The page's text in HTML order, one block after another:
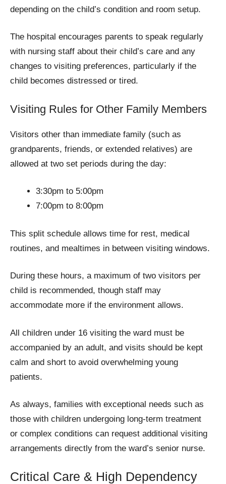
depending on the child’s condition and room setup.
The hospital encourages parents to speak regularly
with nursing staff about their child’s care and any
changes to visiting preferences, particularly if the
child becomes distressed or tired.
Visiting Rules for Other Family Members
Visitors other than immediate family (such as
grandparents, friends, or extended relatives) are
allowed at two set periods during the day:
3:30pm to 5:00pm
7:00pm to 8:00pm
This split schedule allows time for rest, medical
routines, and mealtimes in between visiting windows.
During these hours, a maximum of two visitors per
child is recommended, though staff may
accommodate more if the environment allows.
All children under 16 visiting the ward must be
accompanied by an adult, and visits should be kept
calm and short to avoid overwhelming young
patients.
As always, families with exceptional needs such as
those with children undergoing long-term treatment
or complex conditions can request additional visiting
arrangements directly from the ward’s senior nurse.
Critical Care & High Dependency